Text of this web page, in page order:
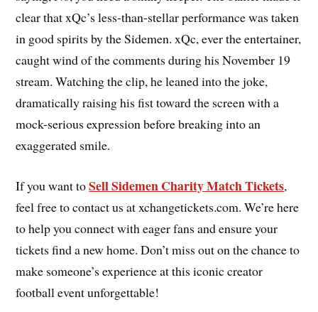
clear that xQc’s less-than-stellar performance was taken
in good spirits by the Sidemen. xQc, ever the entertainer,
caught wind of the comments during his November 19
stream. Watching the clip, he leaned into the joke,
dramatically raising his fist toward the screen with a
mock-serious expression before breaking into an
exaggerated smile.
If you want toSell Sidemen Charity Match Tickets,
feel free to contact us at xchangetickets.com. We’re here
to help you connect with eager fans and ensure your
tickets find a new home. Don’t miss out on the chance to
make someone’s experience at this iconic creator
football event unforgettable!